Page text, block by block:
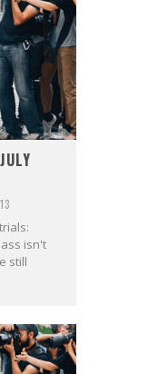
isn't
still